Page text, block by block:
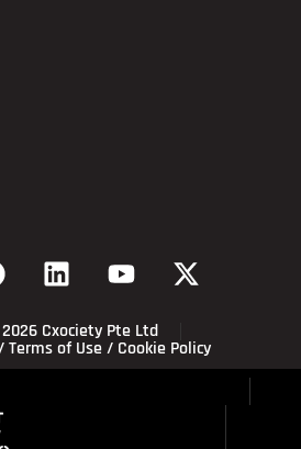
Cxociety Pte Ltd
Terms of Use/ Cookie Policy